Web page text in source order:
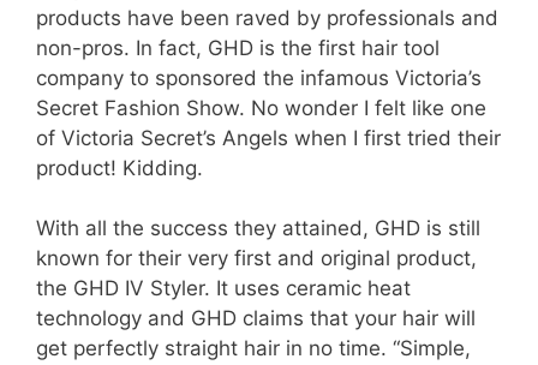
products have been raved by professionals and
non-pros. In fact, GHD is the first hair tool
company to sponsored the infamous Victoria’s
Secret Fashion Show. No wonder I felt like one
of Victoria Secret’s Angels when I first tried their
product! Kidding.
With all the success they attained, GHD is still
known for their very first and original product,
the GHD IV Styler. It uses ceramic heat
technology and GHD claims that your hair will
get perfectly straight hair in no time. “Simple,